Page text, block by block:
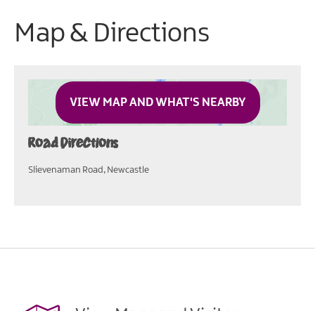
Map & Directions
VIEW MAP AND WHAT'S NEARBY
Road Directions
Slievenaman Road, Newcastle